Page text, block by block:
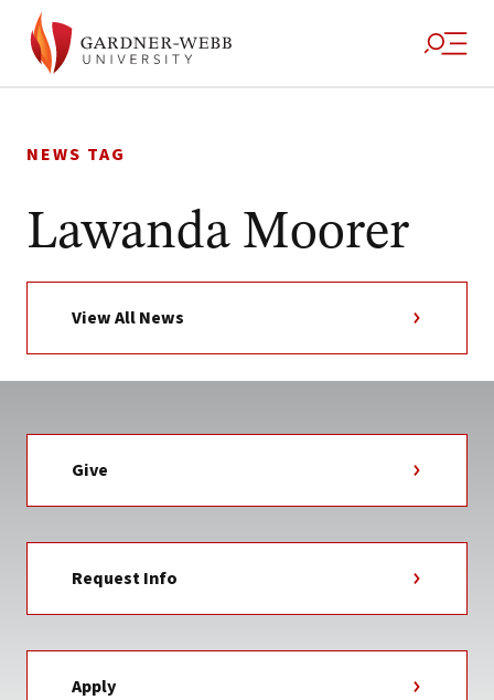
to
NEWS TAG
Lawanda Moorer
View All News
Give
Request Info
Apply